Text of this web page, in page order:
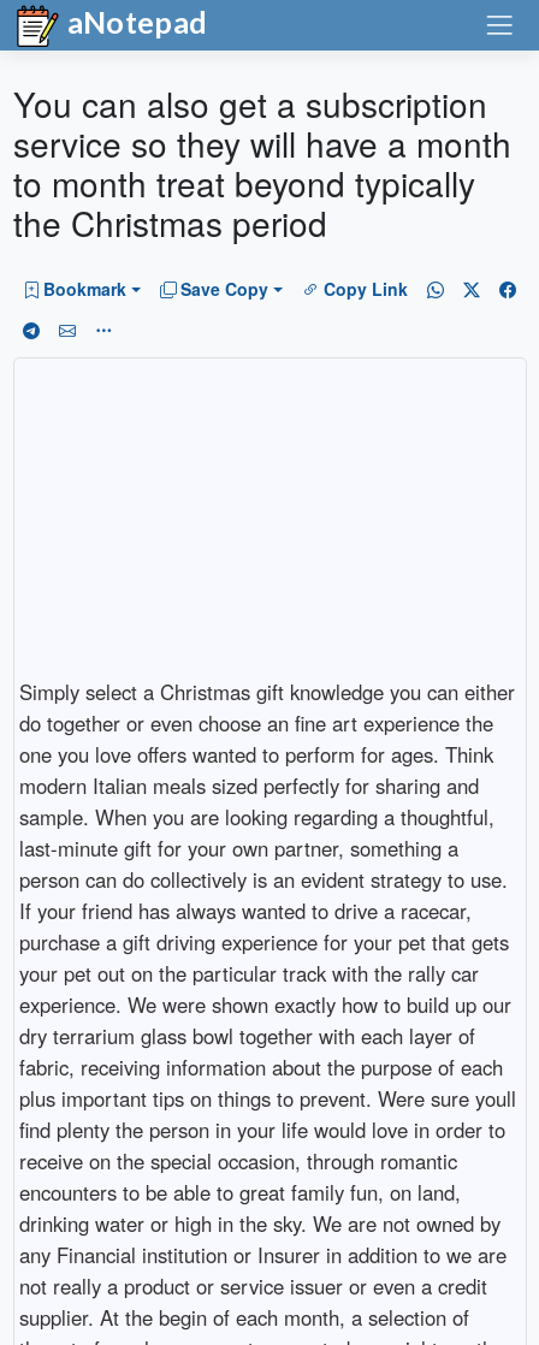
aNotepad
You can also get a subscription
service so they will have a month
to month treat beyond typically
the Christmas period
Bookmark Save Copy Copy Link
Simply select a Christmas gift knowledge you can either
do together or even choose an fine art experience the
one you love offers wanted to perform for ages. Think
modern Italian meals sized perfectly for sharing and
sample. When you are looking regarding a thoughtful,
last-minute gift for your own partner, something a
person can do collectively is an evident strategy to use.
If your friend has always wanted to drive a racecar,
purchase a gift driving experience for your pet that gets
your pet out on the particular track with the rally car
experience. We were shown exactly how to build up our
dry terrarium glass bowl together with each layer of
fabric, receiving information about the purpose of each
plus important tips on things to prevent. Were sure youll
find plenty the person in your life would love in order to
receive on the special occasion, through romantic
encounters to be able to great family fun, on land,
drinking water or high in the sky. We are not owned by
any Financial institution or Insurer in addition to we are
not really a product or service issuer or even a credit
supplier. At the begin of each month, a selection of